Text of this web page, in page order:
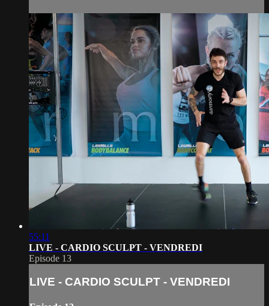
55:11
LIVE - CARDIO SCULPT - VENDREDI
Episode 13
LIVE - CARDIO SCULPT - VENDREDI